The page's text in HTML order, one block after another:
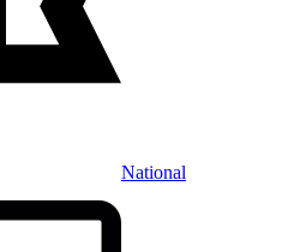
National